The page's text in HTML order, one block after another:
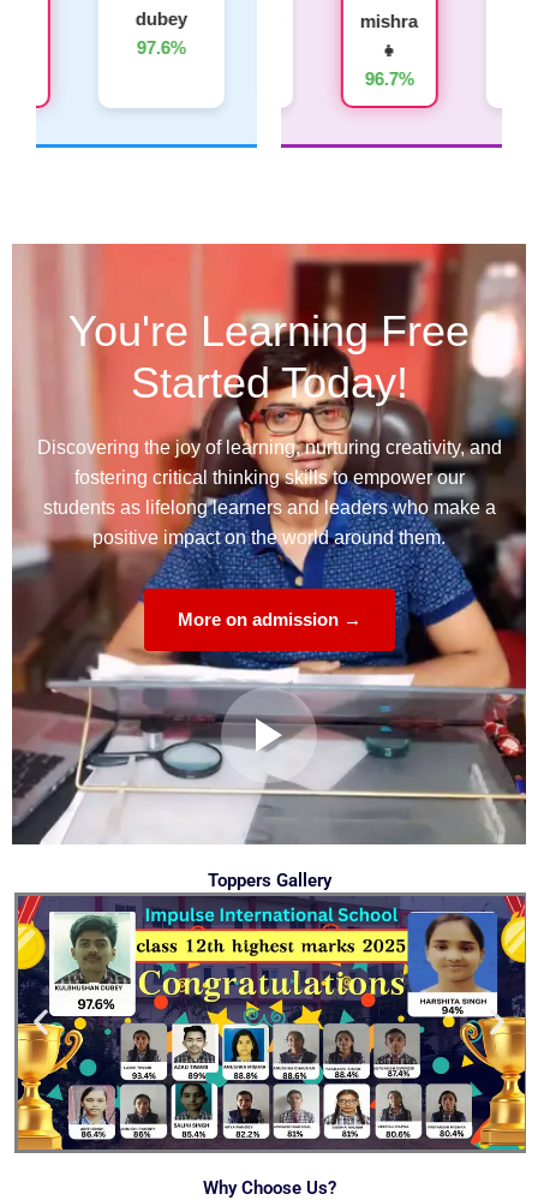
dubey
97.6%
mishra
96.7%
You're Learning Free
Started Today!
Discovering the joy of learning, nurturing creativity, and
fostering critical thinking skills to empower our
students as lifelong learners and leaders who make a
positive impact on the world around them.
More on admission →
Toppers Gallery
Why Choose Us?